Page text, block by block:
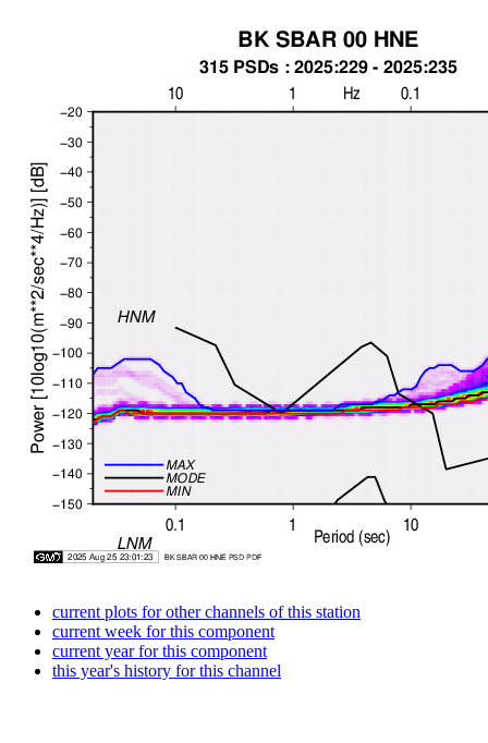
current plots for other channels of this station
current week for this component
current year for this component
this year's history for this channel